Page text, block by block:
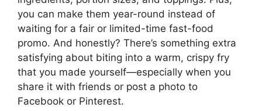
you can make them year-round instead of
waiting for a fair or limited-time fast-food
promo. And honestly? There’s something extra
satisfying about biting into a warm, crispy fry
that you made yourself—especially when you
share it with friends or post a photo to
Facebook or Pinterest.